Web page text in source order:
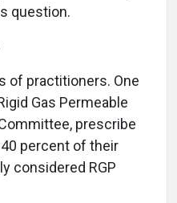
question.
of practitioners. One
Gas Permeable
prescribe
percent of their
considered RGP